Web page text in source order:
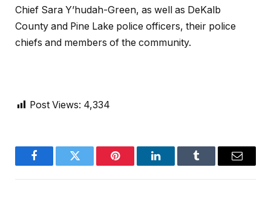
Chief Sara Y’hudah-Green, as well as DeKalb
County and Pine Lake police officers, their police
chiefs and members of the community.
Post Views: 4,334
FacebookTwitter Pinterest LinkedInTumblr Email